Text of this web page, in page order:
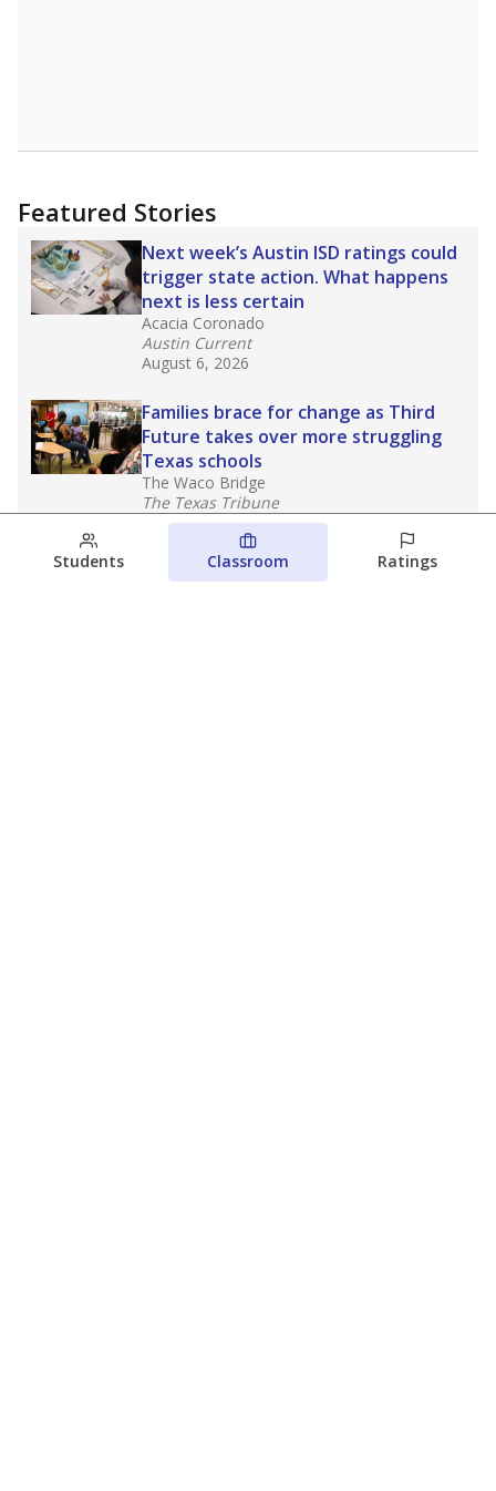
Featured Stories
Next week’s Austin ISD ratings could
trigger state action. What happens
next is less certain
Acacia Coronado
Austin Current
August 6, 2026
Families brace for change as Third
Future takes over more struggling
Texas schools
The Waco Bridge
The Texas Tribune
August 5, 2026
Families brace for change as Third
Students Classroom Ratings